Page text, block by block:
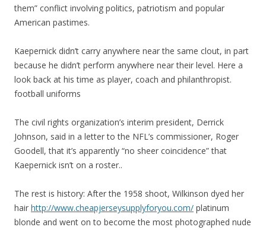
them” conflict involving politics, patriotism and popular
American pastimes.
Kaepernick didn’t carry anywhere near the same clout, in part
because he didn’t perform anywhere near their level. Here a
look back at his time as player, coach and philanthropist.
football uniforms
The civil rights organization’s interim president, Derrick
Johnson, said in a letter to the NFL’s commissioner, Roger
Goodell, that it’s apparently “no sheer coincidence” that
Kaepernick isn’t on a roster..
The rest is history: After the 1958 shoot, Wilkinson dyed her
hair http://www.cheapjerseysupplyforyou.com/ platinum
blonde and went on to become the most photographed nude